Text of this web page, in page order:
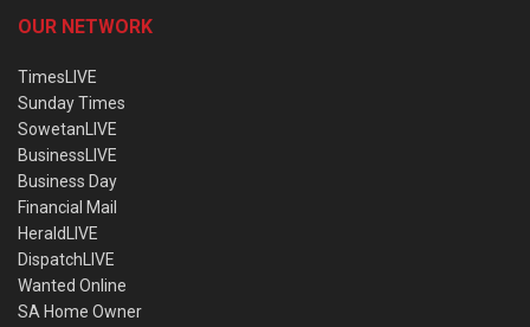
OUR NETWORK
TimesLIVE
Sunday Times
SowetanLIVE
BusinessLIVE
Business Day
Financial Mail
HeraldLIVE
DispatchLIVE
Wanted Online
SA Home Owner